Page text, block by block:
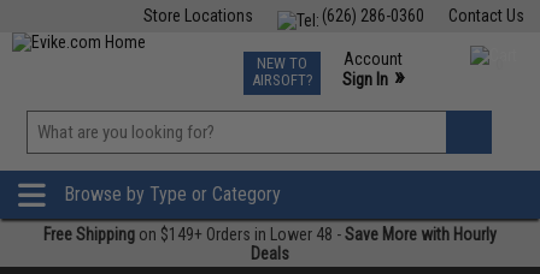
Contact Us
(626) 286-0360
Store Locations
TCG Events
Phone Support M-F 7am-5pm PST
NEW TO
AIRSOFT?
Account
Sign In »
»
Browse by Type or Category
Free Shipping on $149+ Orders in Lower 48 -Save More with Hourly
Deals